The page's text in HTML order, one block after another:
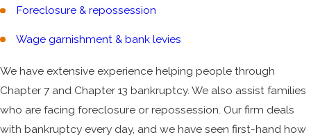
Foreclosure & repossession
Wage garnishment & bank levies
We have extensive experience helping people through
Chapter 7 and Chapter 13 bankruptcy. We also assist families
who are facing foreclosure or repossession. Our firm deals
with bankruptcy every day, and we have seen first-hand how